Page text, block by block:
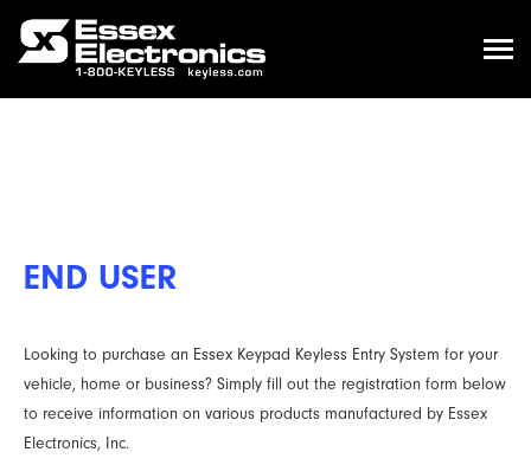
END USER
Looking to purchase an Essex Keypad Keyless Entry System for your
vehicle, home or business? Simply fill out the registration form below
to receive information on various products manufactured by Essex
Electronics, Inc.